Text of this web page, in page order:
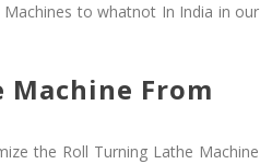
Machines to whatnot In India in our
From
the Roll Turning Lathe Machine